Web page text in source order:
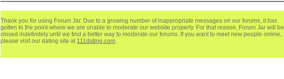
Thank you for using Forum Jar. Due to a growing number of inappropriate messages on our forums, it has
gotten to the point where we are unable to moderate our website properly. For that reason, Forum Jar will be
closed indefinitely until we find a better way to moderate our forums. If you want to meet new people online,
please visit our dating site at 111dating.com.